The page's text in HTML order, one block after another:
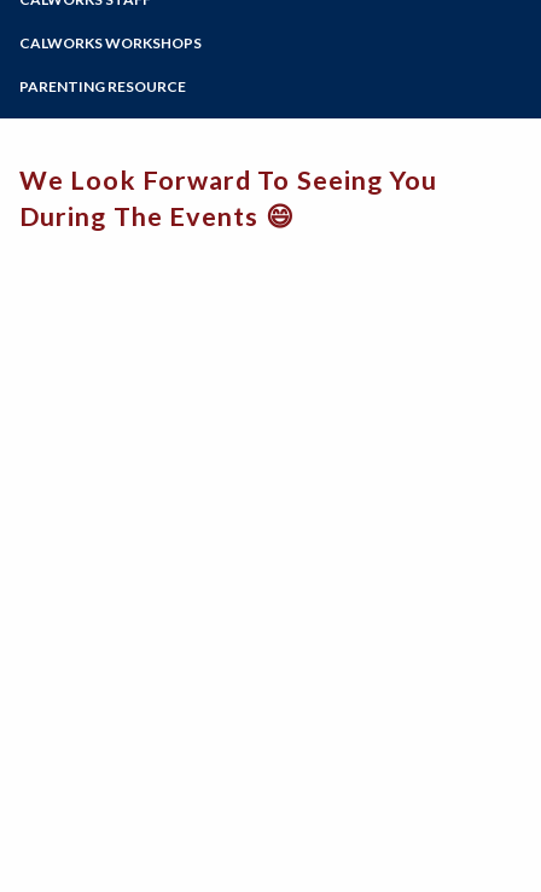
Online Education
Programs of Study
CALWORKS WORKSHOPS
PARENTING RESOURCE
Recurso para padres
We Look Forward To Seeing You
During The Events 😄